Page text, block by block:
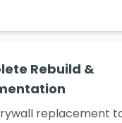
Rebuild &
replacement